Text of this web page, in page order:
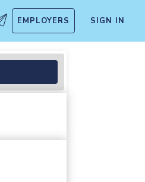
EMPLOYERS SIGN IN